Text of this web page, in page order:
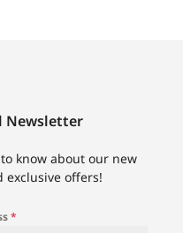
Newsletter
know about our new
exclusive offers!
*